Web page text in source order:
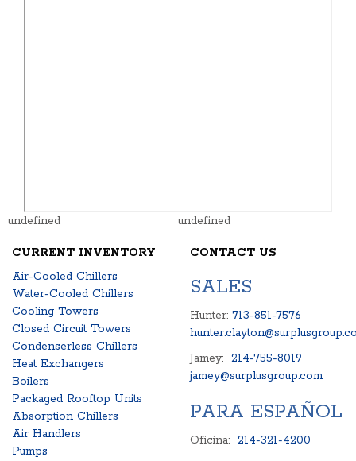
undefined undefined
CURRENT INVENTORY
Air-Cooled Chillers
Water-Cooled Chillers
Cooling Towers
Closed Circuit Towers
Condenserless Chillers
Heat Exchangers
Boilers
Packaged Rooftop Units
Absorption Chillers
Air Handlers
Pumps
CONTACT US
SALES
Hunter: 713-851-7576
Jamey: 214-755-8019
jamey@surplusgroup.com
PARA ESPAÑOL
Oficina: 214-321-4200